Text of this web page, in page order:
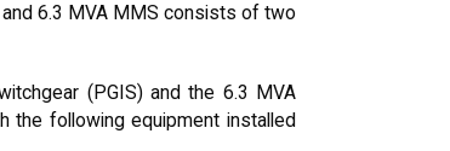
6.3 MVA MMS consists of two
(PGIS) and the 6.3 MVA
the following equipment installed